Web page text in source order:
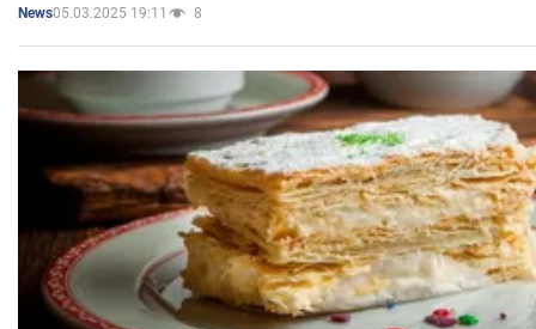
News05.03.2025 19:11 8